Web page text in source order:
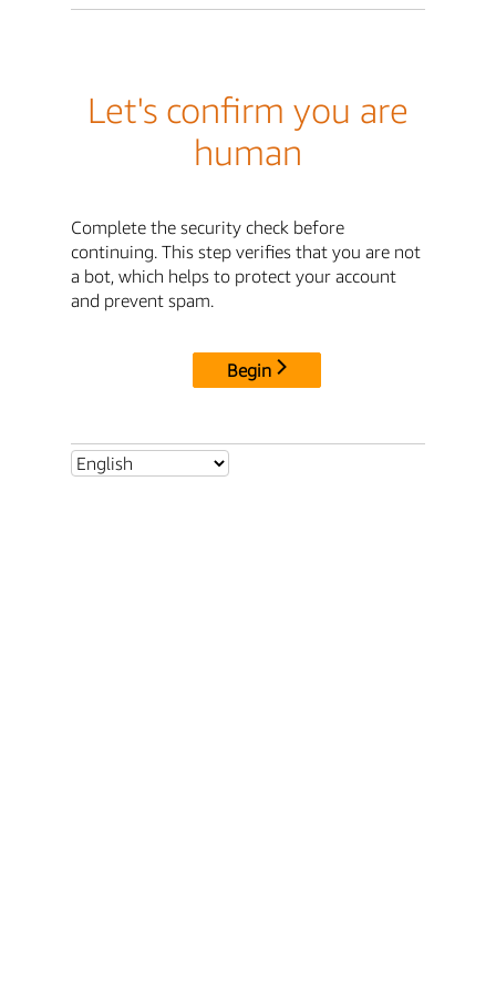
Let's confirm you are
human
Complete the security check before
continuing. This step verifies that you are not
a bot, which helps to protect your account
and prevent spam.
Begin